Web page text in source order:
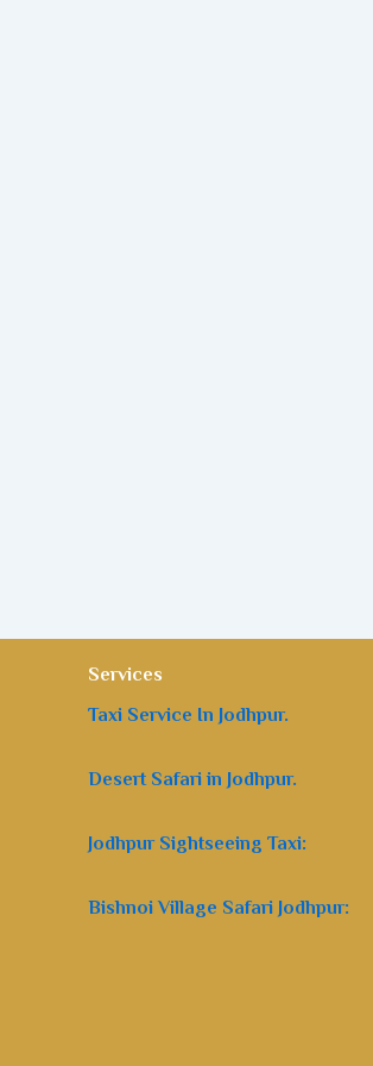
Services
Taxi Service In Jodhpur.
Desert Safari in Jodhpur.
Jodhpur Sightseeing Taxi:
Bishnoi Village Safari Jodhpur: